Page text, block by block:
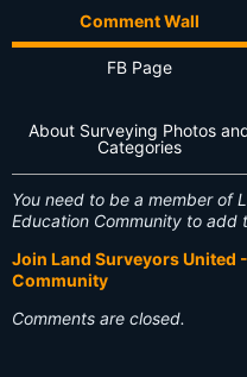
Comment Wall
FB Page
About Surveying Photos
Categories
You need to be a member of
Education Community to add
Join Land Surveyors United
Community
Comments are closed.